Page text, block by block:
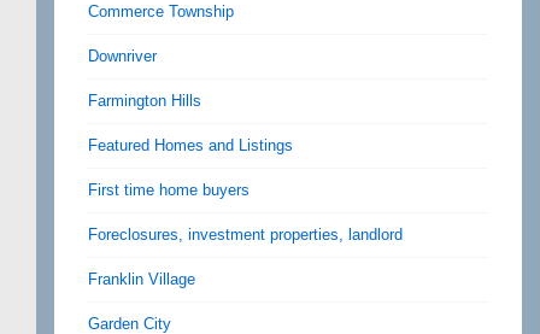
Commerce Township
Downriver
Farmington Hills
Featured Homes and Listings
First time home buyers
Foreclosures, investment properties, landlord
Franklin Village
Garden City